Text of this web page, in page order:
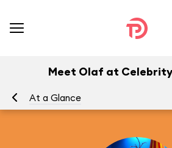
Meet Olaf at
At a Glance